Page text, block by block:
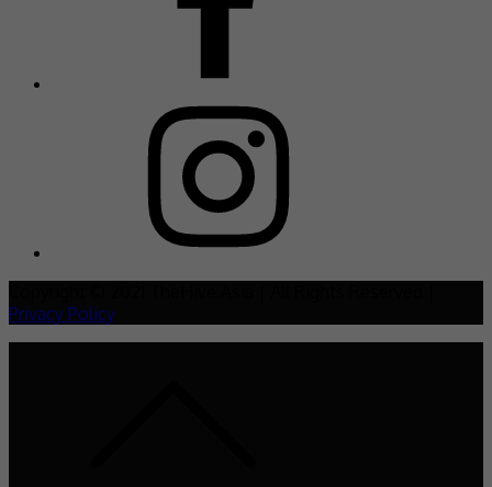
Privacy Policy